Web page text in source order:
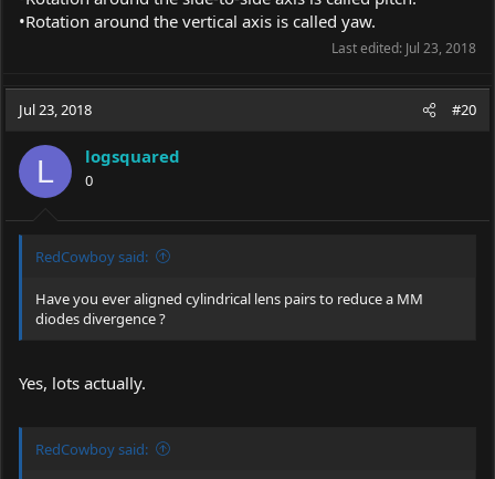
•Rotation around the vertical axis is called yaw.
Last edited: Jul 23, 2018
Jul 23, 2018 #20
L logsquared
0
RedCowboy said:
Have you ever aligned cylindrical lens pairs to reduce a MM
diodes divergence ?
Yes, lots actually.
RedCowboy said: